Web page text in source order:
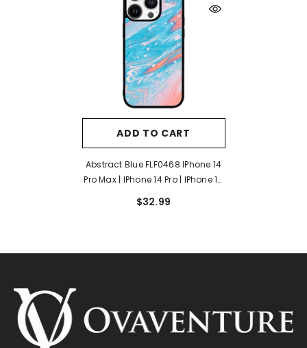
ADD TO CART
Abstract Blue FLF0468 IPhone 14
Pro Max | IPhone 14 Pro | IPhone 14
Plus | IPhone 14 Case
$32.99